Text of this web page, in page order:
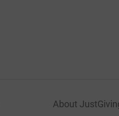
About